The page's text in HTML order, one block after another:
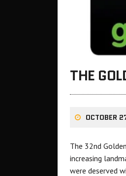
THE
OCTOBER
The 32nd
increasing
were deserved